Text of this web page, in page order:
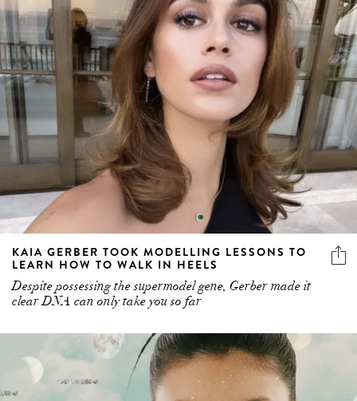
KAIA GERBER TOOK MODELLING LESSONS TO
LEARN HOW TO WALK IN HEELS
Despite possessing the supermodel gene, Gerber made it
clear DNA can only take you so far